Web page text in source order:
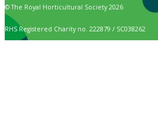
© The Royal Horticultural Society 2026
RHS Registered Charity no. 222879 / SC038262